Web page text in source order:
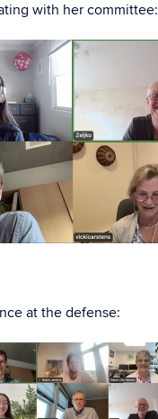
with her committee:
at the defense: